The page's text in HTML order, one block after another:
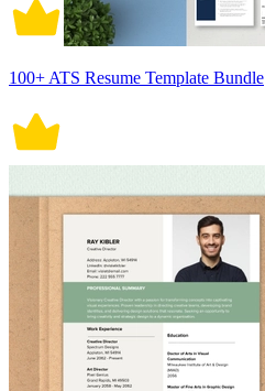
100+ ATS Resume Template Bundle